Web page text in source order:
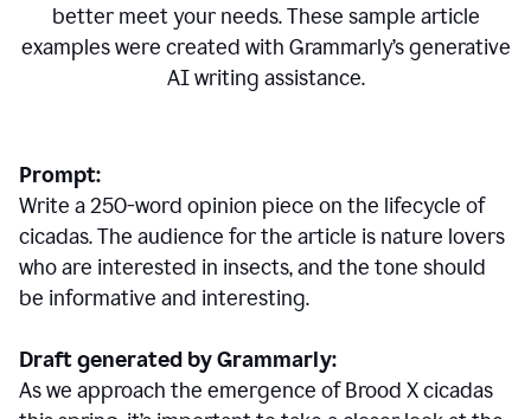
better meet your needs. These sample article
examples were created with Grammarly’s generative
AI writing assistance.
Prompt:
Write a 250-word opinion piece on the lifecycle of
cicadas. The audience for the article is nature lovers
who are interested in insects, and the tone should
be informative and interesting.
Draft generated by Grammarly:
As we approach the emergence of Brood X cicadas